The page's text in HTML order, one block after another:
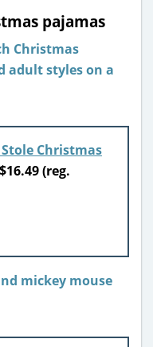
pajamas
Stole Christmas
(reg.